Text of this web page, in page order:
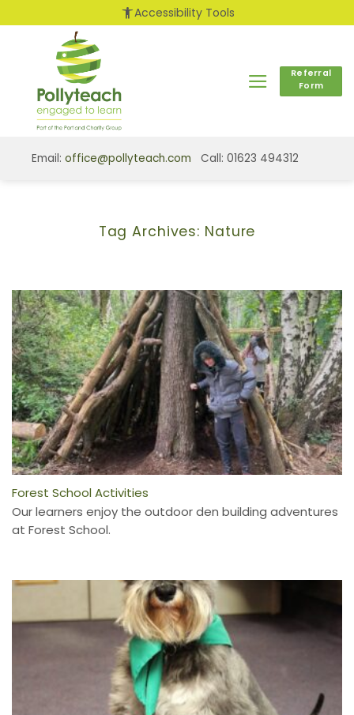
accessibility_newAccessibility Tools
Referral
Form
Email: office@pollyteach.com Call: 01623 494312
Tag Archives: Nature
Forest School Activities
Our learners enjoy the outdoor den building adventures
at Forest School.